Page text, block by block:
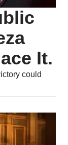
It.
could